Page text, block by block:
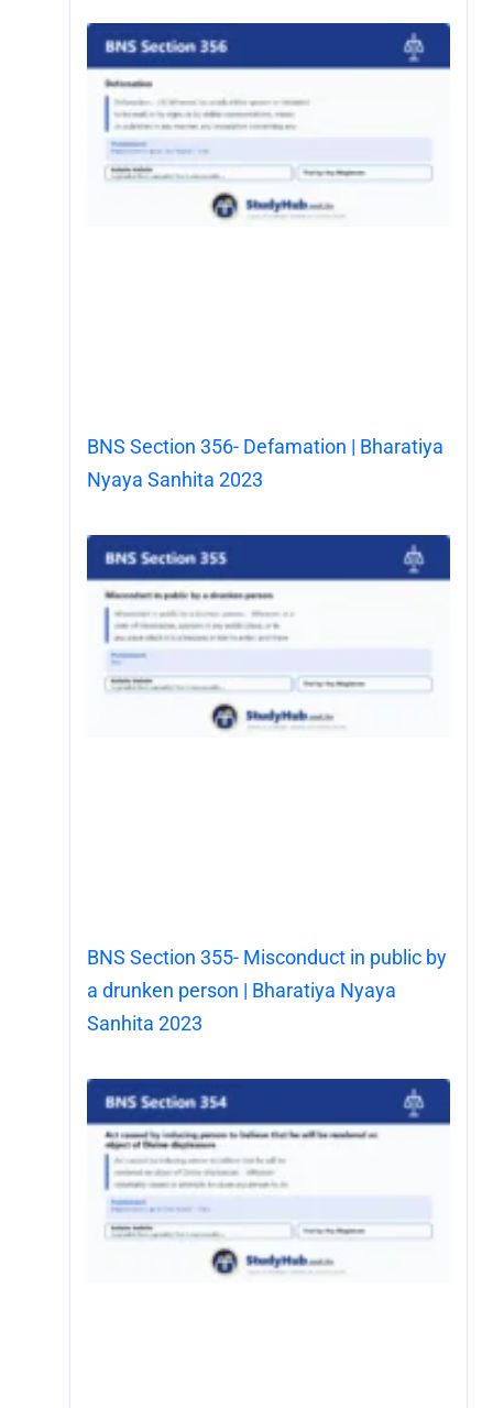
BNS Section 356- Defamation | Bharatiya
Nyaya Sanhita 2023
BNS Section 355- Misconduct in public by
a drunken person | Bharatiya Nyaya
Sanhita 2023